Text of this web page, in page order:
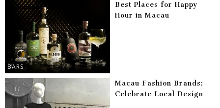
BARS
Best Places for Happy
Hour in Macau
Macau Fashion Brands:
Celebrate Local Design